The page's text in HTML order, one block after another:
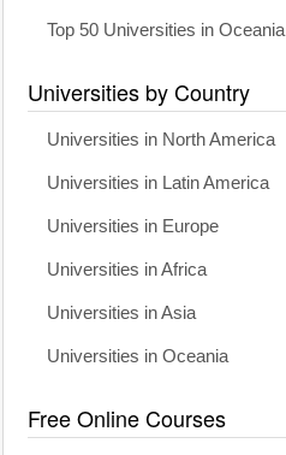
Top 50 Universities in Oceania
Universities by Country
Universities in North America
Universities in Latin America
Universities in Europe
Universities in Africa
Universities in Asia
Universities in Oceania
Free Online Courses